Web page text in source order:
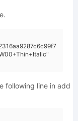
following line in add